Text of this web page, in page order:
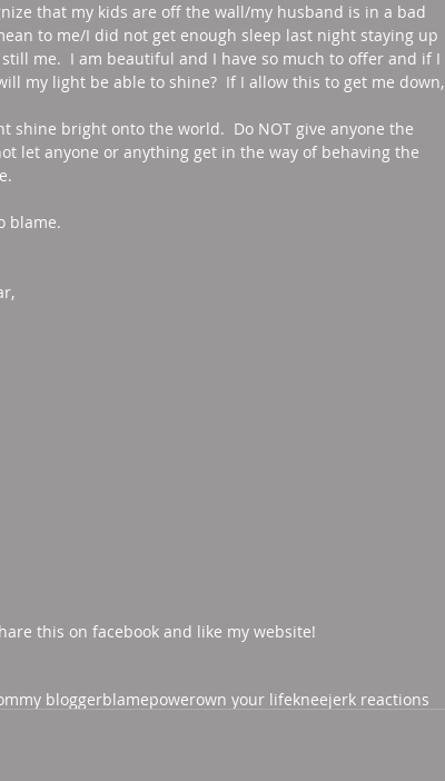
that my kids are off the wall/my husband is in a bad
to me/I did not get enough sleep last night staying up
me.  I am beautiful and I have so much to offer and if I
my light be able to shine?  If I allow this to get me down,
shine bright onto the world.  Do NOT give anyone the
let anyone or anything get in the way of behaving the
blame.
this on facebook and like my website!
bloggerblamepowerown your lifekneejerk reactions